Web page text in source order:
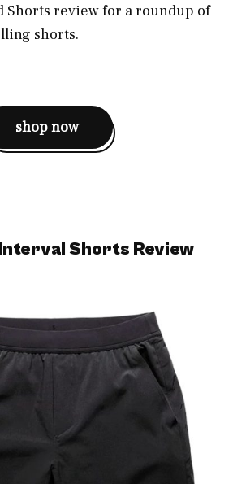
Shorts review for a roundup of
shorts.
shop now
Shorts Review